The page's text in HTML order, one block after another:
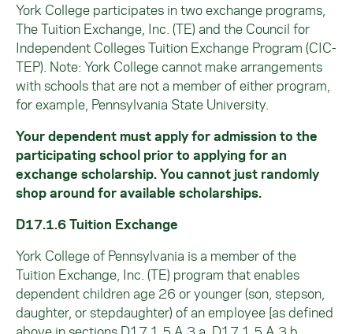
York College participates in two exchange programs,
The Tuition Exchange, Inc. (TE) and the Council for
Independent Colleges Tuition Exchange Program (CIC-
TEP). Note: York College cannot make arrangements
with schools that are not a member of either program,
for example, Pennsylvania State University.
Your dependent must apply for admission to the
participating school prior to applying for an
exchange scholarship. You cannot just randomly
shop around for available scholarships.
D17.1.6 Tuition Exchange
York College of Pennsylvania is a member of the
Tuition Exchange, Inc. (TE) program that enables
dependent children age 26 or younger (son, stepson,
daughter, or stepdaughter) of an employee [as defined